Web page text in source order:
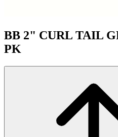
BB 2" CURL TAIL
PK